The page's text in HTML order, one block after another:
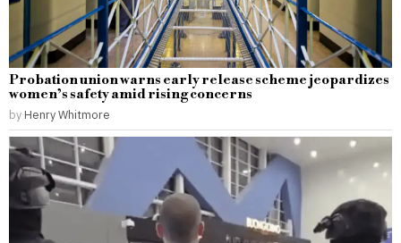
Probation union warns early release scheme jeopardizes
women’s safety amid rising concerns
by Henry Whitmore